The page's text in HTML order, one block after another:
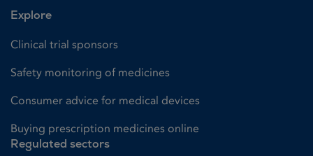
Explore
Clinical trial sponsors
Safety monitoring of medicines
Consumer advice for medical devices
Buying prescription medicines online
Regulated sectors